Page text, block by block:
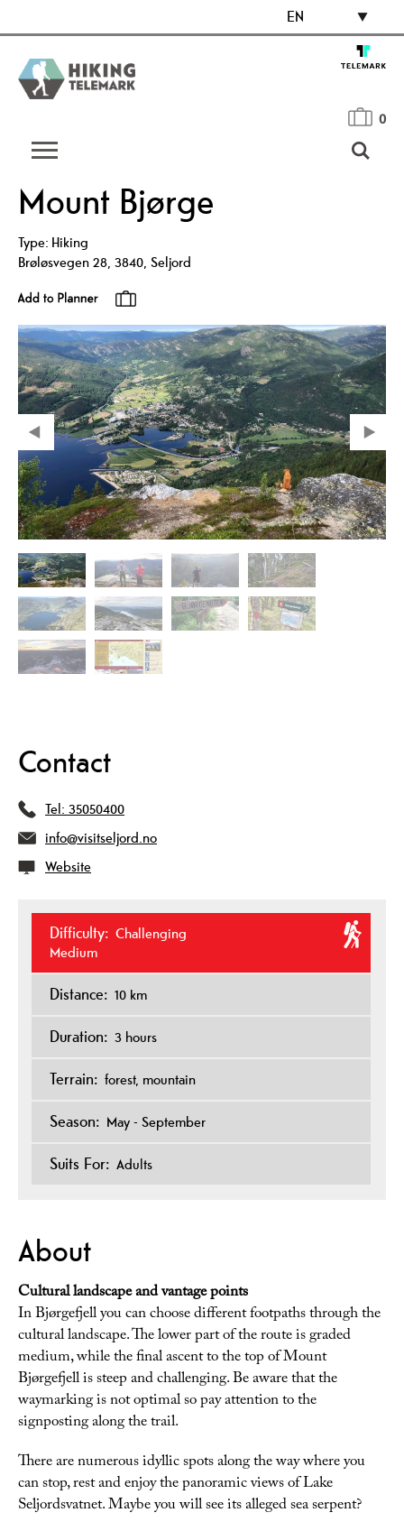
EN
0
Mount Bjørge
Type: Hiking
Brøløsvegen 28, 3840, Seljord
Contact
Tel: 35050400
info@visitseljord.no
Website
Difficulty: Challenging
Medium
Distance: 10 km
Duration: 3 hours
Terrain: forest mountain
Season: May - September
Suits For: Adults
About
Cultural landscape and vantage points
In Bjørgefjell you can choose different footpaths through the
cultural landscape. The lower part of the route is graded
medium, while the final ascent to the top of Mount
Bjørgefjell is steep and challenging. Be aware that the
waymarking is not optimal so pay attention to the
signposting along the trail.
There are numerous idyllic spots along the way where you
can stop, rest and enjoy the panoramic views of Lake
Seljordsvatnet. Maybe you will see its alleged sea serpent?